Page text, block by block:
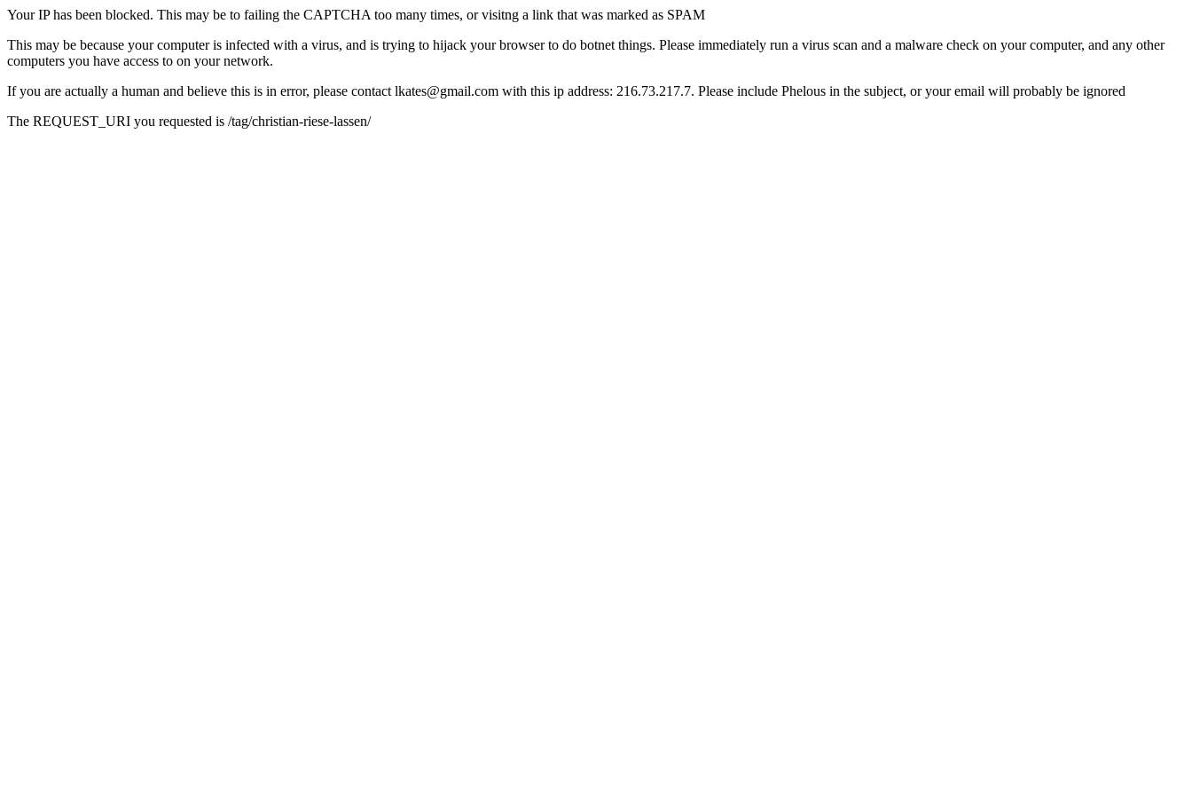
Your IP has been blocked. This may be to failing the CAPTCHA too many times, or visitng a link that was marked as SPAM
This may be because your computer is infected with a virus, and is trying to hijack your browser to do botnet things. Please immediately run a virus scan and a malware check on your computer, and any other
computers you have access to on your network.
If you are actually a human and believe this is in error, please contact lkates@gmail.com with this ip address: 216.73.217.7. Please include Phelous in the subject, or your email will probably be ignored
The REQUEST_URI you requested is /tag/christian-riese-lassen/